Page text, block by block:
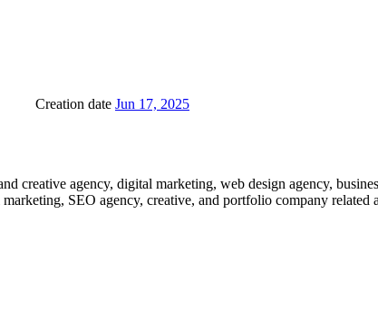
Creation date Jun 17, 2025
creative agency, digital marketing, web design agency,
SEO agency, creative, and portfolio company related